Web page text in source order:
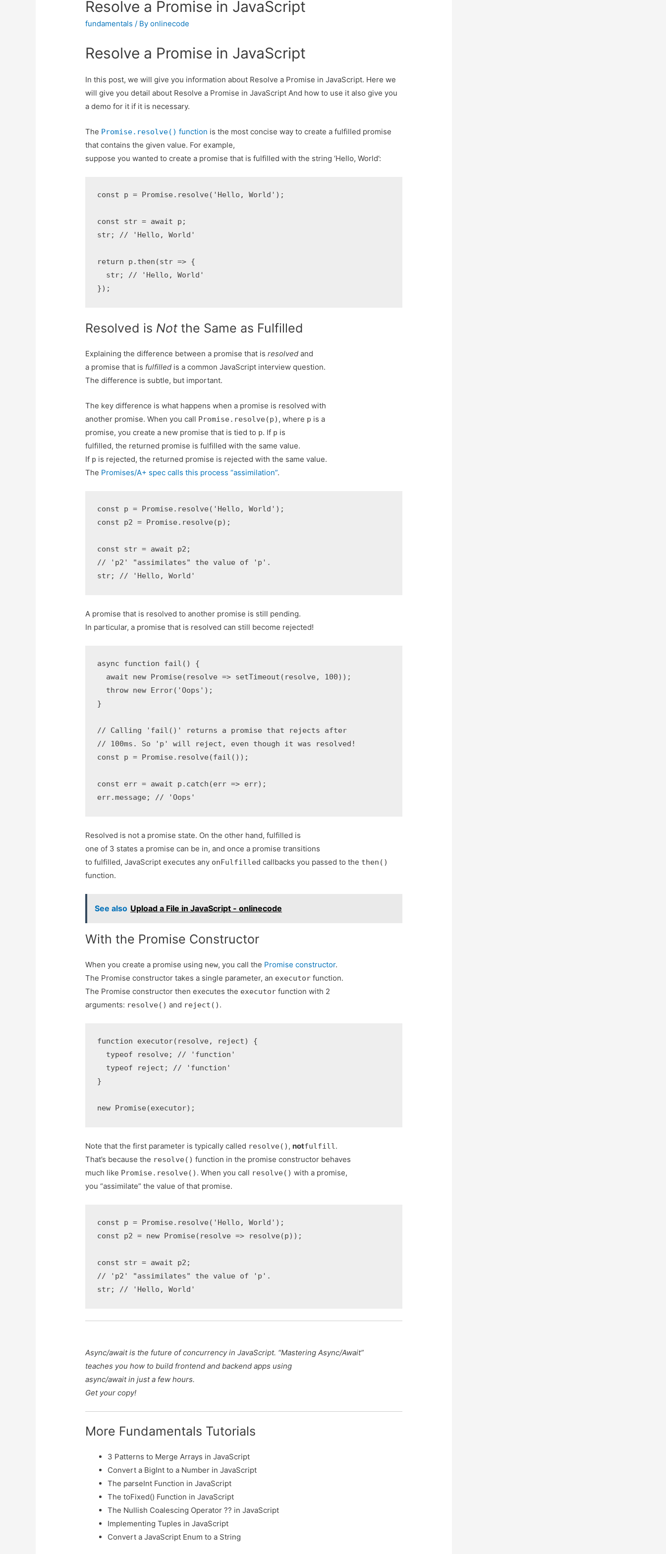
Resolve a Promise in JavaScript
fundamentals / Byonlinecode
Resolve a Promise in JavaScript
In this post, we will give you information about Resolve a Promise in JavaScript. Here we
will give you detail about Resolve a Promise in JavaScript And how to use it also give you
a demo for it if it is necessary.
The Promise.resolve() function is the most concise way to create a fulfilled promise
that contains the given value. For example,
suppose you wanted to create a promise that is fulfilled with the string ‘Hello, World’:
const p = Promise.resolve('Hello, World');
const str = await p;
str; // 'Hello, World'
return p.then(str => {
  str; // 'Hello, World'
});
Resolved is Not the Same as Fulfilled
Explaining the difference between a promise that isresolved and
a promise that is fulfilled is a common JavaScript interview question.
The difference is subtle, but important.
The key difference is what happens when a promise is resolved with
another promise. When you call Promise.resolve(p) , where p is a
promise, you create a new promise that is tied to p. If p is
fulfilled, the returned promise is fulfilled with the same value.
If p is rejected, the returned promise is rejected with the same value.
The Promises/A+ spec calls this process “assimilation”.
const p = Promise.resolve('Hello, World');
const p2 = Promise.resolve(p);
const str = await p2;
// 'p2' "assimilates" the value of 'p'.
str; // 'Hello, World'
A promise that is resolved to another promise is still pending.
In particular, a promise that is resolved can still become rejected!
async function fail() {
  await new Promise(resolve => setTimeout(resolve, 100));
  throw new Error('Oops');
}
// Calling 'fail()' returns a promise that rejects after
// 100ms. So 'p' will reject, even though it was resolved!
const p = Promise.resolve(fail());
const err = await p.catch(err => err);
err.message; // 'Oops'
Resolved is not a promise state. On the other hand, fulfilled is
one of 3 states a promise can be in, and once a promise transitions
to fulfilled, JavaScript executes any onFulfilled callbacks you passed to the then()
function.
See also Upload a File in JavaScript - onlinecode
With the Promise Constructor
When you create a promise using new, you call the Promise constructor.
The Promise constructor takes a single parameter, an executor function.
The Promise constructor then executes the executor function with 2
arguments: resolve() and reject() .
function executor(resolve, reject) {
  typeof resolve; // 'function'
  typeof reject; // 'function'
}
new Promise(executor);
Note that the first parameter is typically called resolve() , notfulfill.
That’s because the resolve() function in the promise constructor behaves
much like Promise.resolve() . When you call resolve() with a promise,
you “assimilate” the value of that promise.
const p = Promise.resolve('Hello, World');
const p2 = new Promise(resolve => resolve(p));
const str = await p2;
// 'p2' "assimilates" the value of 'p'.
str; // 'Hello, World'
Async/await is the future of concurrency in JavaScript. “Mastering Async/Await”
teaches you how to build frontend and backend apps using
async/await in just a few hours.
Get your copy!
More Fundamentals Tutorials
3 Patterns to Merge Arrays in JavaScript
Convert a BigInt to a Number in JavaScript
The parseInt Function in JavaScript
The toFixed() Function in JavaScript
The Nullish Coalescing Operator ?? in JavaScript
Implementing Tuples in JavaScript
Convert a JavaScript Enum to a String